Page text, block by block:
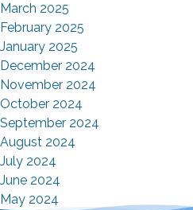
March 2025
February 2025
January 2025
December 2024
November 2024
October 2024
September 2024
August 2024
July 2024
June 2024
May 2024